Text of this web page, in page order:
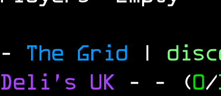
- The Grid |
Deli's UK - - (0/